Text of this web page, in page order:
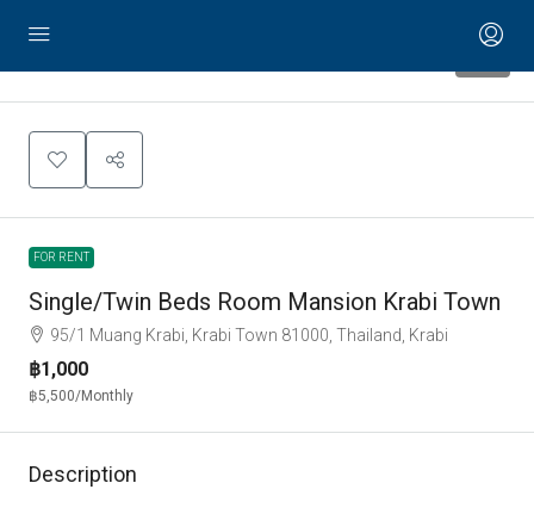
FOR RENT
Single/Twin Beds Room Mansion Krabi Town
95/1 Muang Krabi, Krabi Town 81000, Thailand, Krabi
฿1,000
฿5,500/Monthly
Description